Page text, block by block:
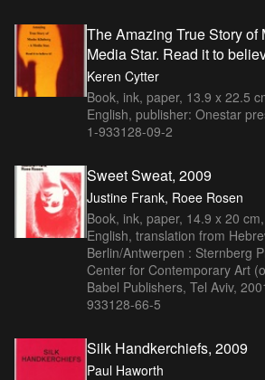
The Amazing True Story of
Media Star. Read it to
Keren Cytter
Book, ink, paper, 13.9 x 22.5
English, publisher: Onestar
1-933128-09-2
Sweet Sweat, 2009
Justine Frank, Roee Rosen
Book, ink, paper, 14.9 x 20
English, translation from
Berlin/Antwerpen : Sternberg
Center for Contemporary Art
Babel Publishers, Tel Aviv,
933128-66-5
Silk Handkerchiefs, 2009
Paul Haworth